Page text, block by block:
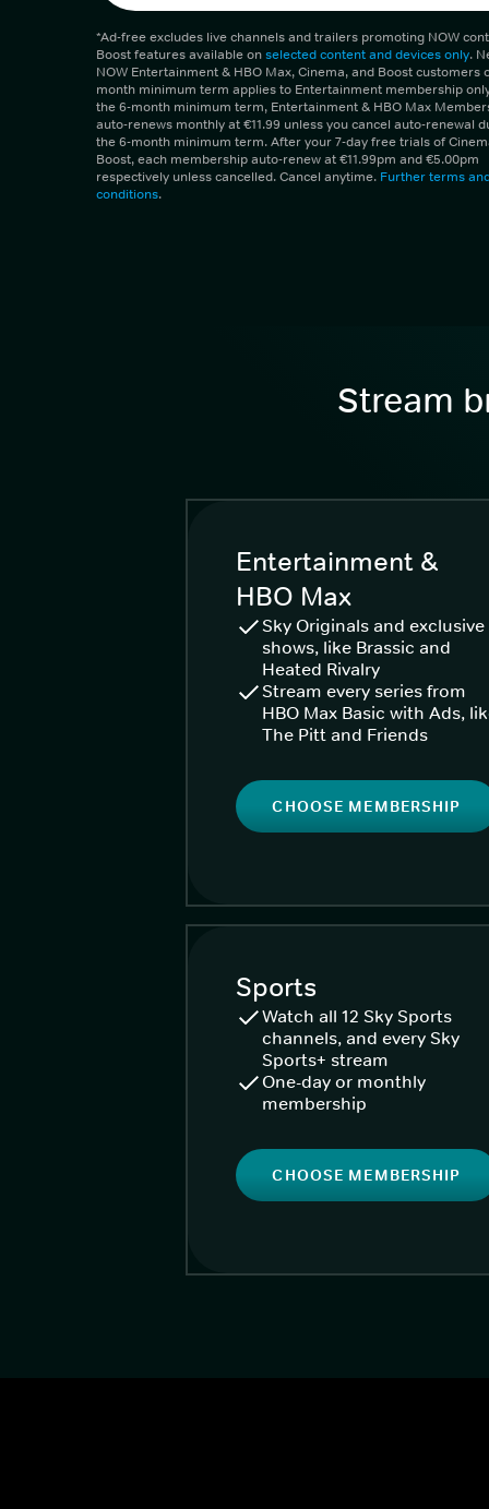
*Ad-free excludes live channels and trailers promoting NOW
Boost features available onselected content and devices only.
NOW Entertainment & HBO Max, Cinema, and Boost customers
month minimum term applies to Entertainment membership
the 6-month minimum term, Entertainment & HBO Max
auto-renews monthly at €11.99 unless you cancel auto-renewal
the 6-month minimum term. After your 7-day free trials of
Boost, each membership auto-renew at €11.99pm and €5.00pm
respectively unless cancelled. Cancel anytime. Further terms
conditions.
Stream
Entertainment &
HBO Max
Sky Originals and exclusive
shows, like Brassic and
Heated Rivalry
Stream every series from
HBO Max Basic with Ads,
The Pitt and Friends
CHOOSE MEMBERSHIP
Sports
Watch all 12 Sky Sports
channels, and every Sky
Sports+ stream
One-day or monthly
membership
CHOOSE MEMBERSHIP